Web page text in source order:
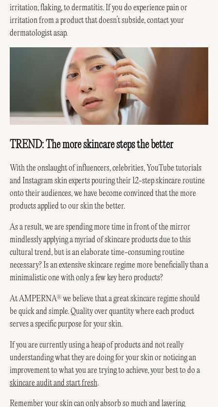
irritation, flaking, to dermatitis. If you do experience pain or
irritation from a product that doesn’t subside, contact your
dermatologist asap.
TREND: The more skincare steps the better
With the onslaught of influencers, celebrities, YouTube tutorials
and Instagram skin experts pouring their 12-step skincare routine
onto their audiences, we have become convinced that the more
products applied to our skin the better.
As a result, we are spending more time in front of the mirror
mindlessly applying a myriad of skincare products due to this
cultural trend, but is an elaborate time-consuming routine
necessary? Is an extensive skincare regime more beneficially than a
minimalistic one with only a few key hero products?
At AMPERNA® we believe that a great skincare regime should
be quick and simple. Quality over quantity where each product
serves a specific purpose for your skin.
If you are currently using a heap of products and not really
understanding what they are doing for your skin or noticing an
improvement to what you are trying to achieve, your best to do a
skincare audit and start fresh.
Remember your skin can only absorb so much and layering